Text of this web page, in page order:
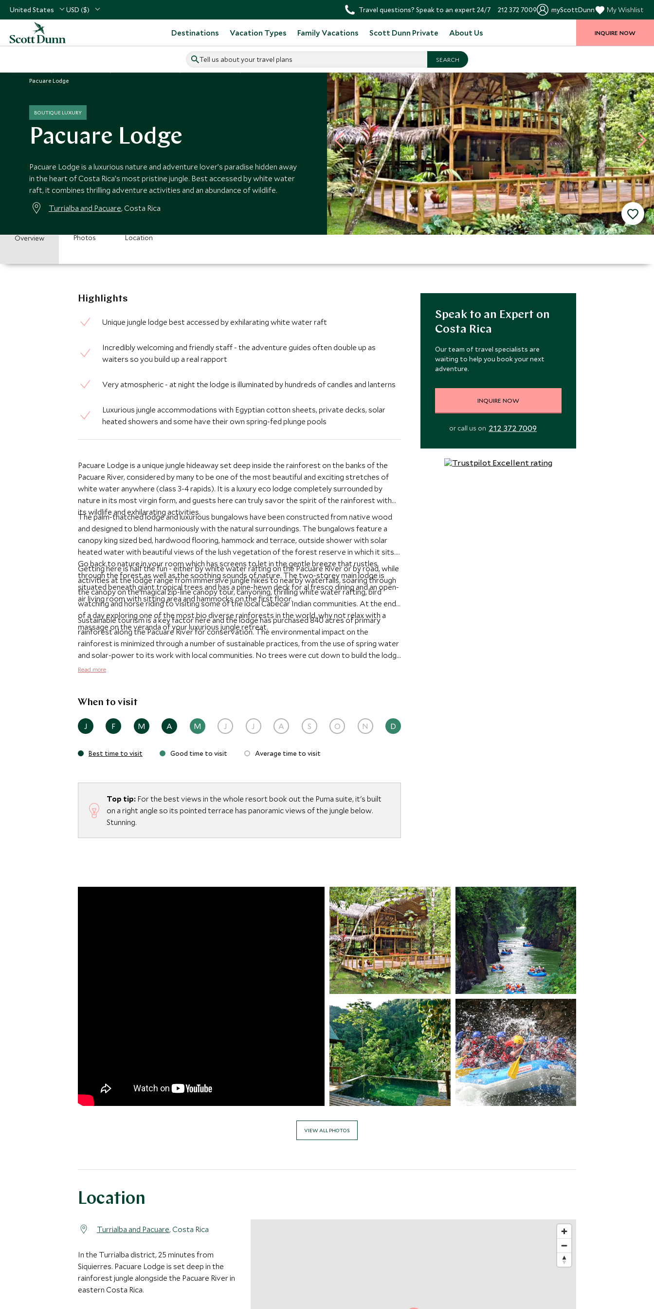
United States USD ($) Travel questions? Speak to an expert 24/7 212 372 7009 myScottDunn My Wishlist
Destinations Vacation Types Family Vacations Scott Dunn Private About Us
Tell us about your travel plans
INQUIRE NOW
Pacuare Lodge
BOUTIQUE LUXURY
Pacuare Lodge
Pacuare Lodge is a luxurious nature and adventure lover’s paradise hidden away
in the heart of Costa Rica’s most pristine jungle. Best accessed by white water
raft, it combines thrilling adventure activities and an abundance of wildlife.
Turrialba and Pacuare, Costa Rica
Overview Photos Location
Highlights
Unique jungle lodge best accessed by exhilarating white water raft
Incredibly welcoming and friendly staff - the adventure guides often double up as
waiters so you build up a real rapport
Very atmospheric - at night the lodge is illuminated by hundreds of candles and lanterns
Luxurious jungle accommodations with Egyptian cotton sheets, private decks, solar
heated showers and some have their own spring-fed plunge pools
Pacuare Lodge is a unique jungle hideaway set deep inside the rainforest on the banks of the
Pacuare River, considered by many to be one of the most beautiful and exciting stretches of
white water anywhere (class 3-4 rapids). It is a luxury eco lodge completely surrounded by
nature in its most virgin form, and guests here can truly savor the spirit of the rainforest with
its wildlife and exhilarating activities.
The palm-thatched lodge and luxurious bungalows have been constructed from native wood
and designed to blend harmoniously with the natural surroundings. The bungalows feature a
canopy king sized bed, hardwood flooring, hammock and terrace, outside shower with solar
heated water with beautiful views of the lush vegetation of the forest reserve in which it sits.
Go back to nature in your room which has screens to let in the gentle breeze that rustles
through the forest as well as the soothing sounds of nature. The two-storey main lodge is
situated beneath giant tropical trees and has a pine-hewn deck for al fresco dining and an open-
air living room with sitting area and hammocks on the first floor.
Getting here is half the fun - either by white water rafting on the Pacuare River or by road, while
activities at the lodge range from immersive jungle hikes to nearby waterfalls, soaring through
the canopy on the magical zip-line canopy tour, canyoning, thrilling white water rafting, bird
watching and horse riding to visiting some of the local Cabecar Indian communities. At the end
of a day exploring one of the most bio diverse rainforests in the world, why not relax with a
massage on the veranda of your luxurious jungle retreat.
Sustainable tourism is a key factor here and the lodge has purchased 840 acres of primary
rainforest along the Pacuare River for conservation. The environmental impact on the
rainforest is minimized through a number of sustainable practices, from the use of spring water
and solar-power to its work with local communities. No trees were cut down to build the lodge
and the traditional roofs were constructed by local Cabecar Indians from palm leaves collected
Read more
When to visit
J F M A M J J A S O N D
Best time to visit Good time to visit Average time to visit
Top tip: For the best views in the whole resort book out the Puma suite, it's built
on a right angle so its pointed terrace has panoramic views of the jungle below.
Stunning.
Speak to an Expert on
Costa Rica
Our team of travel specialists are
waiting to help you book your next
adventure.
INQUIRE NOW
or call us on 212 372 7009
VIEW ALL PHOTOS
Location
Turrialba and Pacuare, Costa Rica
In the Turrialba district, 25 minutes from
Siquierres. Pacuare Lodge is set deep in the
rainforest jungle alongside the Pacuare River in
eastern Costa Rica.